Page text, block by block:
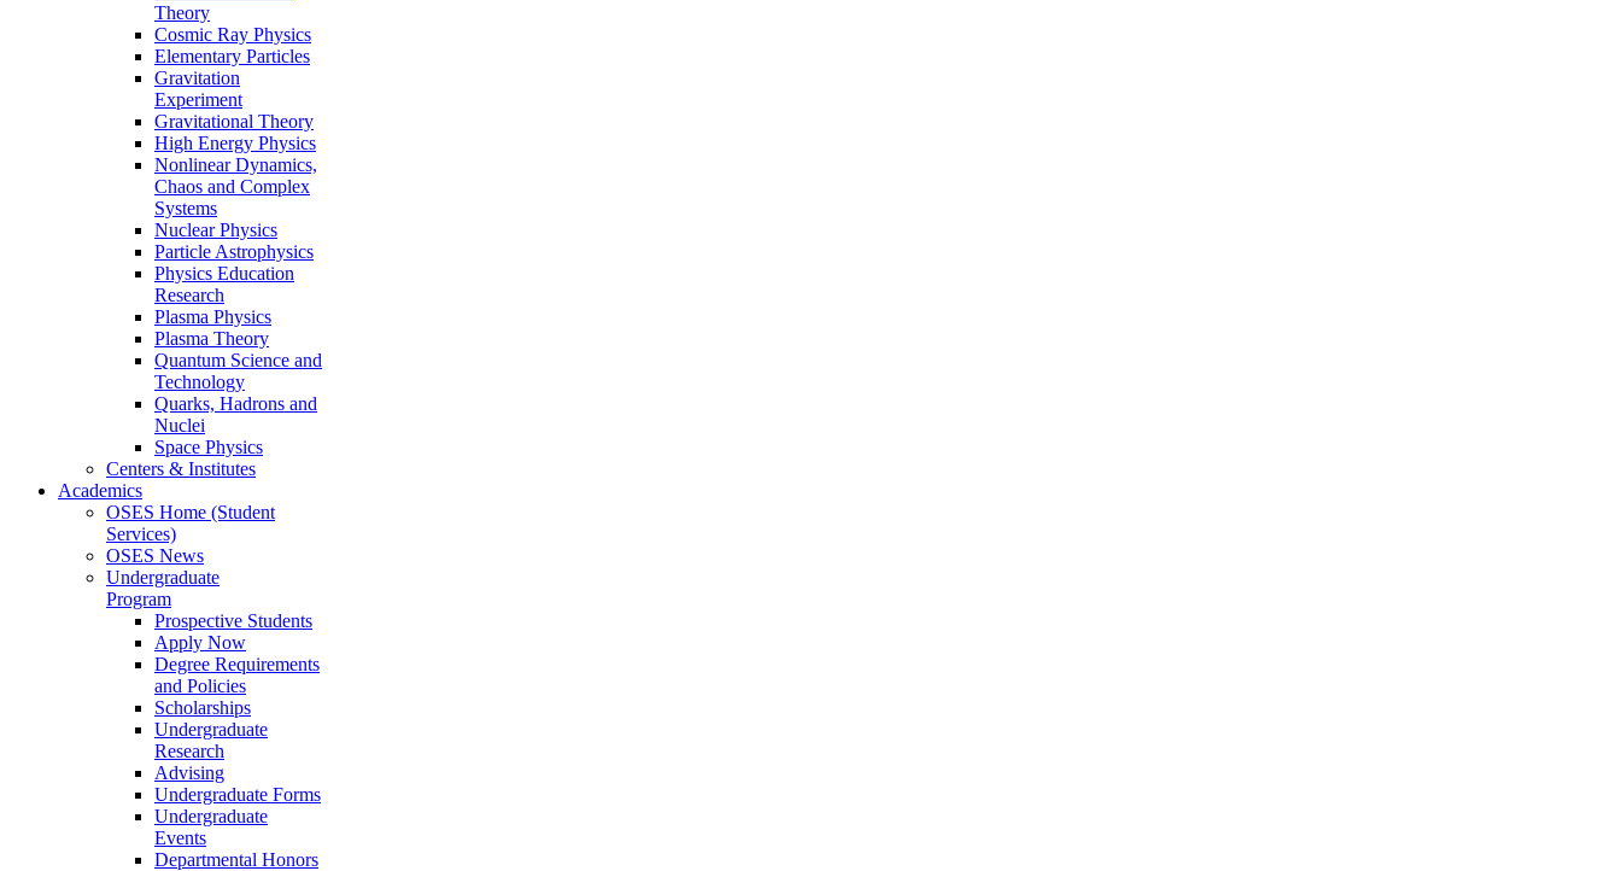
Theory
Cosmic Ray Physics
Elementary Particles
Gravitation
Experiment
Gravitational Theory
High Energy Physics
Nonlinear Dynamics,
Chaos and Complex
Systems
Nuclear Physics
Particle Astrophysics
Physics Education
Research
Plasma Physics
Plasma Theory
Quantum Science and
Technology
Quarks, Hadrons and
Nuclei
Space Physics
Centers & Institutes
Academics
OSES Home (Student
Services)
OSES News
Undergraduate
Program
Prospective Students
Apply Now
Degree Requirements
and Policies
Scholarships
Undergraduate
Research
Advising
Undergraduate Forms
Undergraduate
Events
Departmental Honors